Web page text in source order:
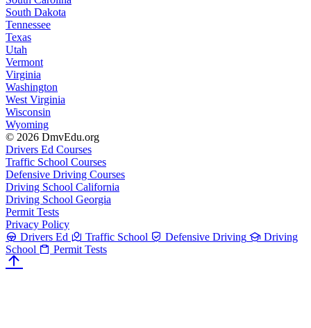
South Dakota
Tennessee
Texas
Utah
Vermont
Virginia
Washington
West Virginia
Wisconsin
Wyoming
© 2026 DmvEdu.org
Drivers Ed Courses
Traffic School Courses
Defensive Driving Courses
Driving School California
Driving School Georgia
Permit Tests
Privacy Policy
Drivers Ed
Traffic School Defensive Driving
Driving
School
Permit Tests